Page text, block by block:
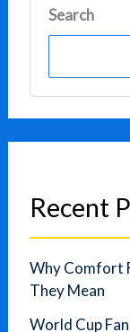
Search
Recent
Why Comfort
They Mean
World Cup